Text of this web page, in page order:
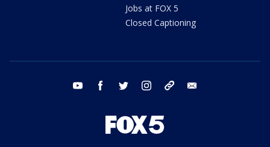
Jobs at FOX 5
Closed Captioning
youtube facebook twitter instagram tiktok